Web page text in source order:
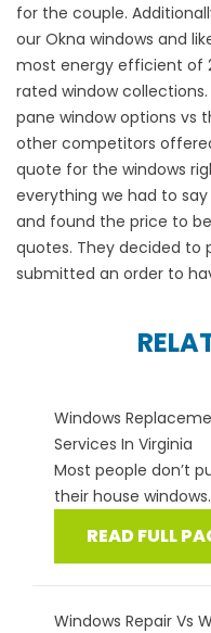
for the couple.
our Okna windows and
most energy efficient of
rated window
pane window options vs
other competitors
quote for the windows
everything we had to
and found the price to
quotes. They decided to
submitted an order to
Windows
Services In Virginia
Most people don’t
their house
READ FULL
Windows Repair Vs